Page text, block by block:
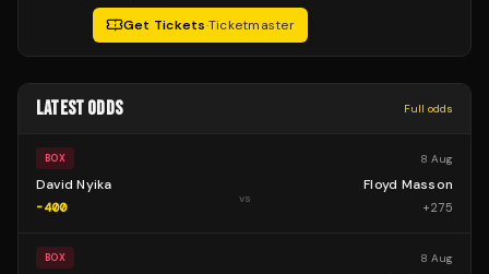
Get Tickets·Ticketmaster
LATEST ODDS Full odds
BOX 8 Aug
David Nyika
-400
vs
Floyd Masson
+275
BOX 8 Aug